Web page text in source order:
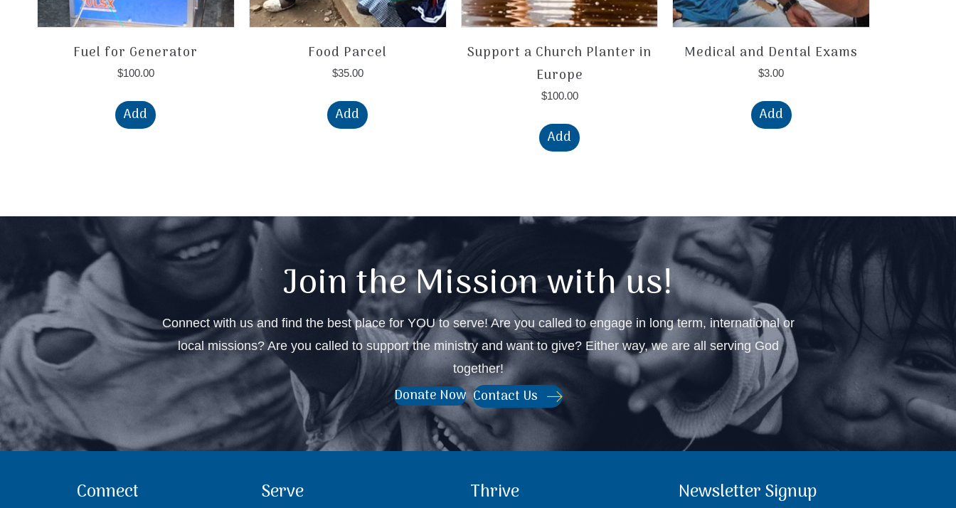
Fuel for Generator
$100.00
Add
Food Parcel
$35.00
Add
Support a Church Planter in
Europe
$100.00
Add
Medical and Dental Exams
$3.00
Add
Join the Mission with us!
Connect with us and find the best place for YOU to serve! Are you called to engage in long term, international or
local missions? Are you called to support the ministry and want to give? Either way, we are all serving God
together!
Donate Now Contact Us
Connect Serve Thrive Newsletter Signup